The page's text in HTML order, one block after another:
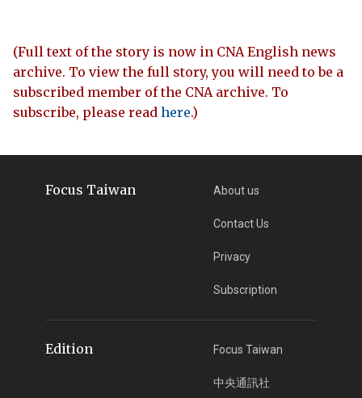
(Full text of the story is now in CNA English news
archive. To view the full story, you will need to be a
subscribed member of the CNA archive. To
subscribe, please read here.)
Focus Taiwan About us
Contact Us
Privacy
Subscription
Edition Focus Taiwan
中央通訊社